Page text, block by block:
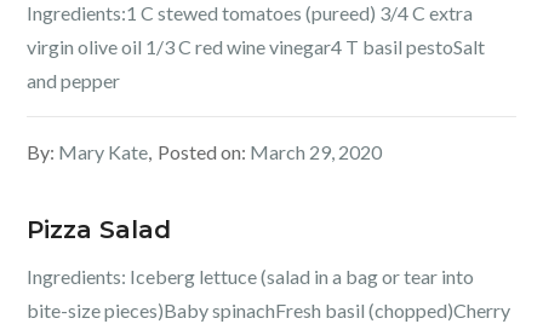
Ingredients:1 C stewed tomatoes (pureed) 3/4 C extra
virgin olive oil 1/3 C red wine vinegar4 T basil pestoSalt
and pepper
By: Mary Kate Posted on: March 29, 2020
Pizza Salad
Ingredients: Iceberg lettuce (salad in a bag or tear into
bite-size pieces)Baby spinachFresh basil (chopped)Cherry